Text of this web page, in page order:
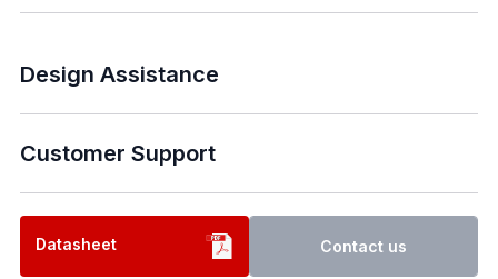
Design Assistance
Customer Support
Datasheet Contact us